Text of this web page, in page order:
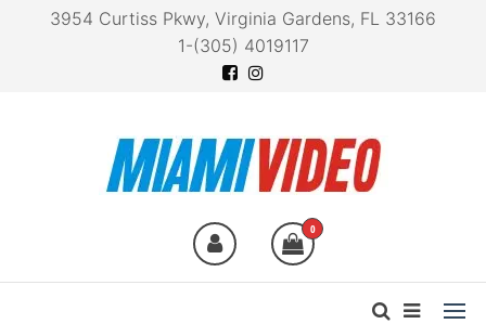
3954 Curtiss Pkwy, Virginia Gardens, FL 33166
1-(305) 4019117
fingertips0